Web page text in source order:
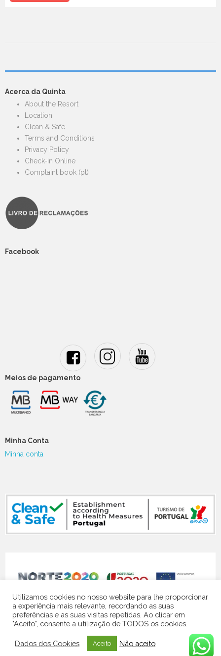
Acerca da Quinta
About the Resort
Location
Clean & Safe
Terms and Conditions
Privacy Policy
Check-in Online
Complaint book (pt)
Facebook
Meios de pagamento
Minha Conta
Minha conta
© 2024 Quinta Vale do Homem | website by Contacto Visual
Utilizamos cookies no nosso website para lhe proporcionar
a experiência mais relevante, recordando as suas
preferências e as suas visitas repetidas. Ao clicar em
"Aceito", consente a utilização de TODOS os cookies.
Dados dos Cookies Aceito Não aceito